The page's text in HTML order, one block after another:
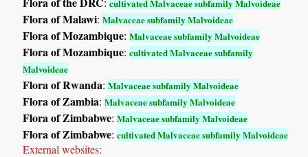
cultivated Malvaceae subfamily Malvoideae
Flora of Malawi:Malvaceae subfamily Malvoideae
Flora of Mozambique:Malvaceae subfamily Malvoideae
Flora of Mozambique:cultivated Malvaceae subfamily
Malvoideae
Flora of Rwanda:Malvaceae subfamily Malvoideae
Flora of Zambia:Malvaceae subfamily Malvoideae
Flora of Zimbabwe:Malvaceae subfamily Malvoideae
Flora of Zimbabwe:cultivated Malvaceae subfamily Malvoideae
External websites: